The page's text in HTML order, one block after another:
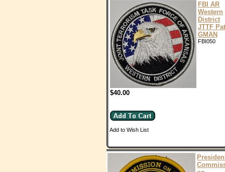
FBI AR
Western
District
JTTF
GMAN
FBI050
$40.00
Add to Wish List